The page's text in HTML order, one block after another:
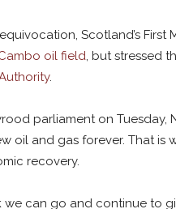
Scotland’s
oil field, but stressed
.
parliament on Tuesday,
oil and gas forever. That
recovery.
we can go and continue to